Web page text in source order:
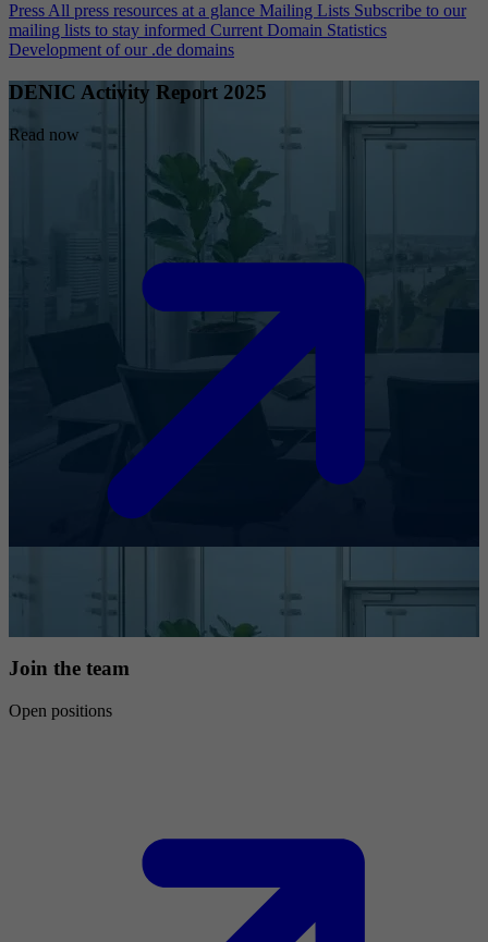
Press All press resources at a glance Mailing Lists Subscribe to our
mailing lists to stay informed Current Domain Statistics
Development of our .de domains
DENIC Activity Report 2025
Read now
Join the team
Open positions